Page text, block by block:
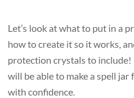
Let’s look at what to put in a
how to create it so it works,
protection crystals to include!
will be able to make a spell
with confidence.